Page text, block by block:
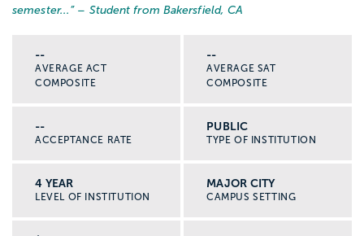
semester... ” – Student from Bakersfield, CA
--
AVERAGE ACT
COMPOSITE
--
AVERAGE SAT
COMPOSITE
--
ACCEPTANCE RATE
PUBLIC
TYPE OF INSTITUTION
4 YEAR
LEVEL OF INSTITUTION
MAJOR CITY
CAMPUS SETTING